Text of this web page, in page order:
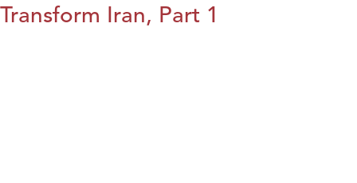
Transform Iran, Part 1